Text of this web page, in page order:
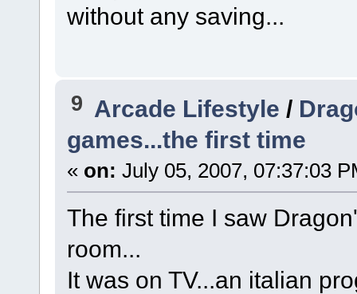
without any saving...
9 Arcade Lifestyle /
games...the first time
« on: July 05, 2007, 07:37:03
The first time I saw
room...
It was on TV...an italian